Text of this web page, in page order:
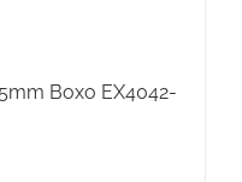
Boxo EX4042-